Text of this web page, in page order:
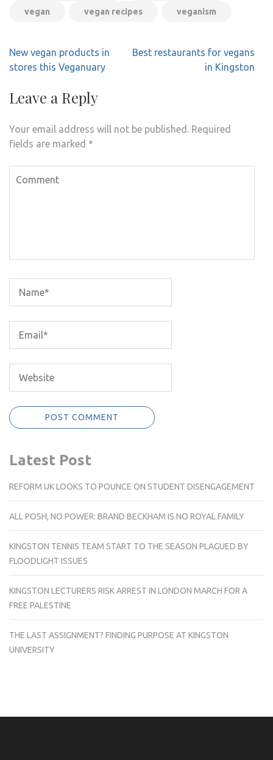
vegan vegan recipes veganism
Post
navigation
New vegan products in
stores this Veganuary
Best restaurants for vegans
in Kingston
Leave a Reply
Your email address will not be published.
Required
fields are marked *
Latest Post
REFORM UK LOOKS TO POUNCE ON STUDENT DISENGAGEMENT
ALL POSH, NO POWER: BRAND BECKHAM IS NO ROYAL FAMILY
KINGSTON TENNIS TEAM START TO THE SEASON PLAGUED BY
FLOODLIGHT ISSUES
KINGSTON LECTURERS RISK ARREST IN LONDON MARCH FOR A
FREE PALESTINE
THE LAST ASSIGNMENT? FINDING PURPOSE AT KINGSTON
UNIVERSITY